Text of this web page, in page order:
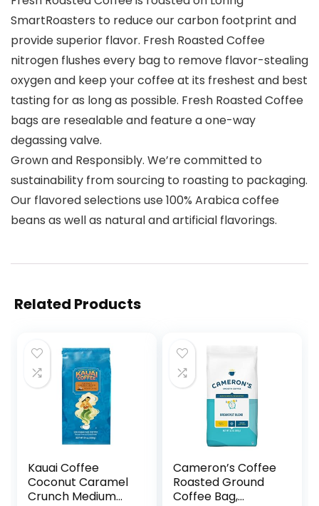
SmartRoasters to reduce our carbon footprint and
provide superior flavor. Fresh Roasted Coffee
nitrogen flushes every bag to remove flavor-stealing
oxygen and keep your coffee at its freshest and best
tasting for as long as possible. Fresh Roasted Coffee
bags are resealable and feature a one-way
degassing valve.
Grown and Responsibly. We’re committed to
sustainability from sourcing to roasting to packaging.
Our flavored selections use 100% Arabica coffee
beans as well as natural and artificial flavorings.
Related Products
Kauai Coffee
Coconut Caramel
Crunch Medium
Cameron’s Coffee
Roasted Ground
Coffee Bag,